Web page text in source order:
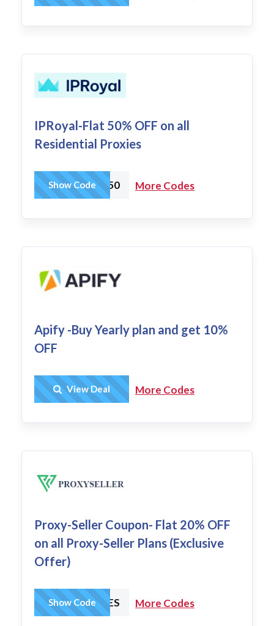
IPRoyal-Flat 50% OFF on all
Residential Proxies
IPR50
Show Code More Codes
Apify -Buy Yearly plan and get 10%
OFF
Get Deal
View Deal More Codes
Proxy-Seller Coupon- Flat 20% OFF
on all Proxy-Seller Plans (Exclusive
Offer)
HCHARGES
Show Code More Codes